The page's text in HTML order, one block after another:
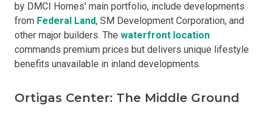
by DMCI Homes' main portfolio, include developments
from Federal Land, SM Development Corporation, and
other major builders. The waterfront location
commands premium prices but delivers unique lifestyle
benefits unavailable in inland developments.
Ortigas Center: The Middle Ground